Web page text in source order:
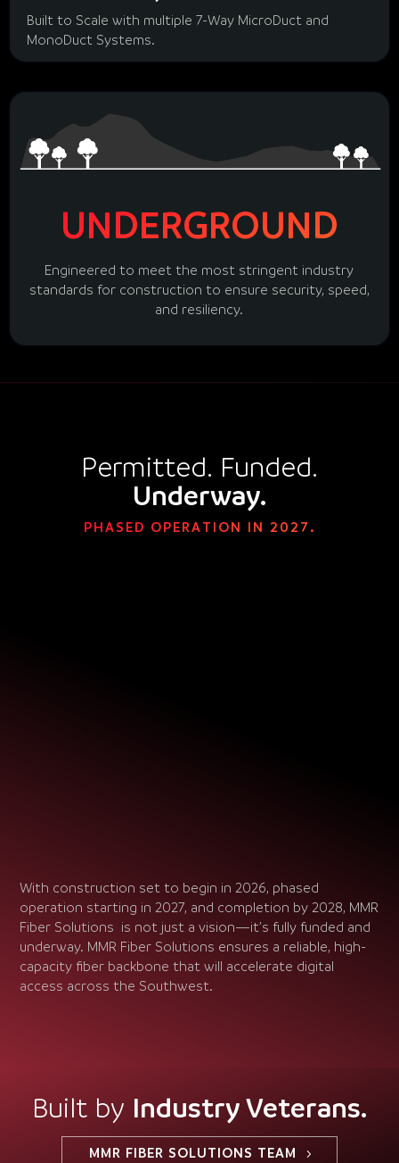
Built to Scale with multiple 7-Way MicroDuct and
MonoDuct Systems.
UNDERGROUND
Engineered to meet the most stringent industry
standards for construction to ensure security, speed,
and resiliency.
Permitted. Funded.
Underway.
PHASED OPERATION IN 2027.
With construction set to begin in 2026, phased
operation starting in 2027, and completion by 2028, MMR
Fiber Solutions is not just a vision—it’s fully funded and
underway. MMR Fiber Solutions ensures a reliable, high-
capacity fiber backbone that will accelerate digital
access across the Southwest.
Built by Industry Veterans.
MMR FIBER SOLUTIONS TEAM